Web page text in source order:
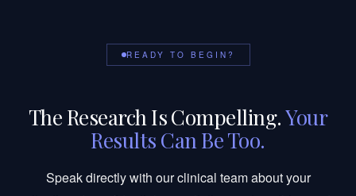
READY TO BEGIN?
The Research Is Compelling.Your
Results Can Be Too.
Speak directly with our clinical team about your